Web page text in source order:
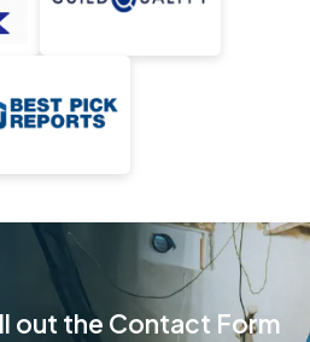
out the Contact Form